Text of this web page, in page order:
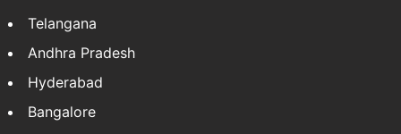
Telangana
Andhra Pradesh
Hyderabad
Bangalore